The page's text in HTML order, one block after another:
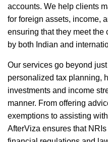
accounts. We help clients
for foreign assets, income,
ensuring that they meet
by both Indian and
Our services go beyond
personalized tax planning,
investments and income
manner. From offering
exemptions to assisting
AfterViza ensures that